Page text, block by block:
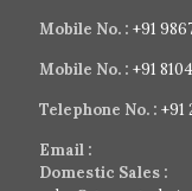
Mobile No. : +91
Mobile No. : +91
Telephone No. : +91
Email :
Domestic Sales :